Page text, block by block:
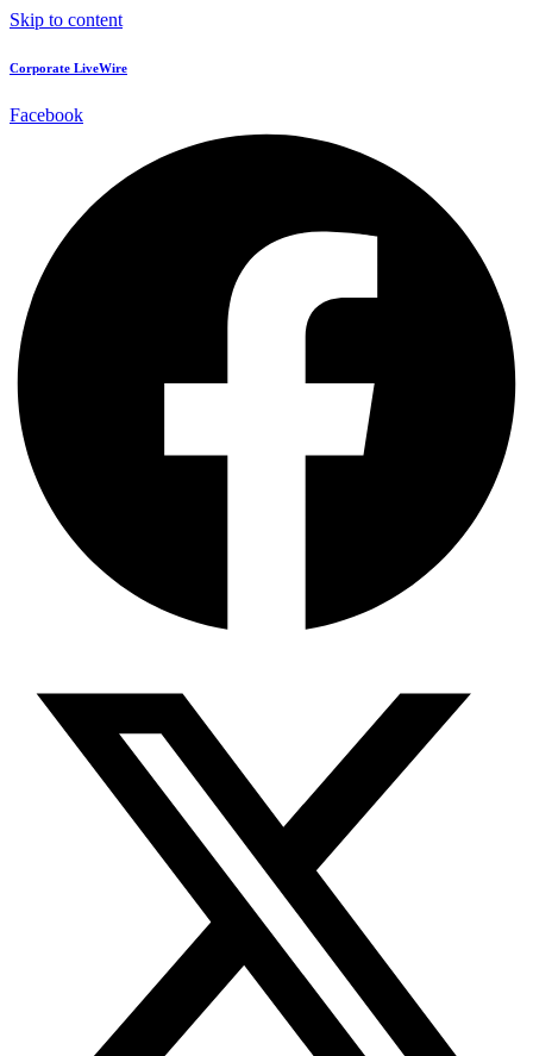
Skip to content
Corporate LiveWire
Facebook